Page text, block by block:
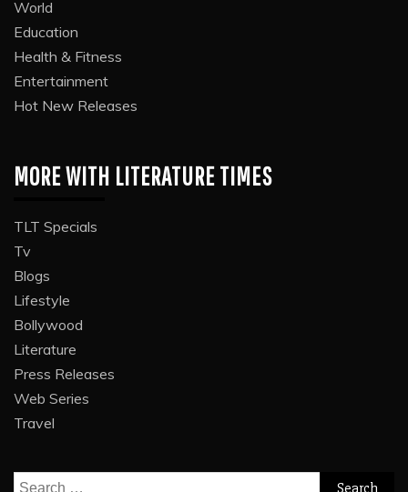
World
Education
Health & Fitness
Entertainment
Hot New Releases
MORE WITH LITERATURE TIMES
TLT Specials
Tv
Blogs
Lifestyle
Bollywood
Literature
Press Releases
Web Series
Travel
Search